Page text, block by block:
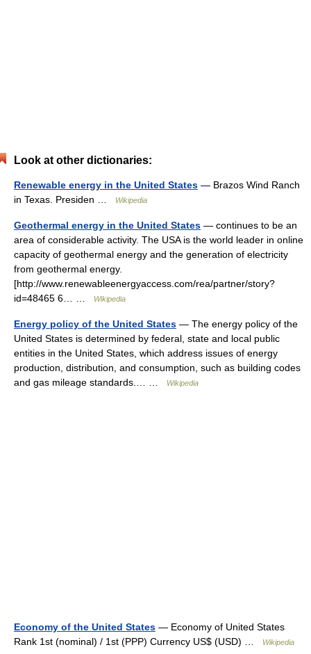
Look at other dictionaries:
Renewable energy in the United States — Brazos Wind Ranch
in Texas. Presiden …
Wikipedia
Geothermal energy in the United States — continues to be an
area of considerable activity. The USA is the world leader in online
capacity of geothermal energy and the generation of electricity
from geothermal energy.
[http://www.renewableenergyaccess.com/rea/partner/story?
id=48465 6… …
Wikipedia
Energy policy of the United States — The energy policy of the
United States is determined by federal, state and local public
entities in the United States, which address issues of energy
production, distribution, and consumption, such as building codes
and gas mileage standards.… …
Wikipedia
Economy of the United States — Economy of United States
Rank 1st (nominal) / 1st (PPP) Currency US$ (USD) …
Wikipedia